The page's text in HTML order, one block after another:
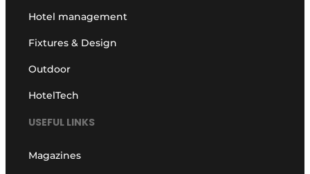
Hotel management
Fixtures & Design
Outdoor
HotelTech
USEFUL LINKS
Magazines